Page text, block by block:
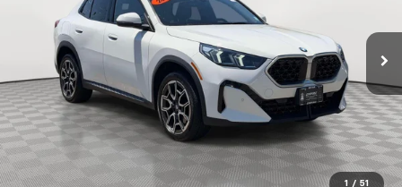
1 / 51